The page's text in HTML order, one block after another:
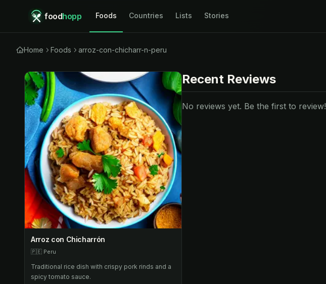
foodhopp Foods Countries Lists Stories
Home Foods arroz-con-chicharr-n-peru
Arroz con Chicharrón
🇵🇪 Peru
Traditional rice dish with crispy pork rinds and a
spicy tomato sauce.
Recent Reviews
No reviews yet. Be the first to review!